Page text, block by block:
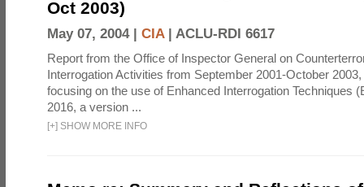
Oct 2003)
May 07, 2004 | CIA| ACLU-RDI 6617
Report from the Office of Inspector General on
Interrogation Activities from September 2001-October
focusing on the use of Enhanced Interrogation Techniques
2016, a version ...
[+] SHOW MORE INFO